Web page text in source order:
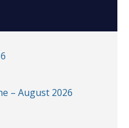
– August 2026